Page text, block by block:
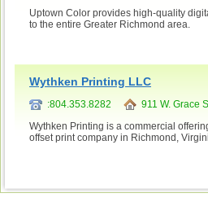
Uptown Color provides high-quality
to the entire Greater Richmond area.
Wythken Printing LLC
:804.353.8282 911 W. Grace
Wythken Printing is a commercial
offset print company in Richmond,